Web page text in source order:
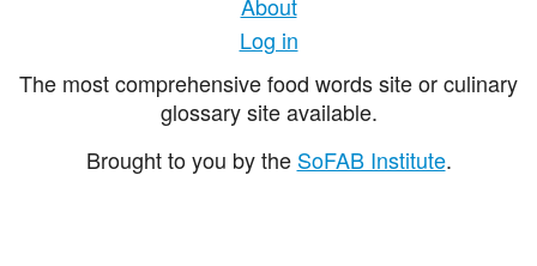
Log in
The most comprehensive food words site or culinary
glossary site available.
Brought to you by the SoFAB Institute.